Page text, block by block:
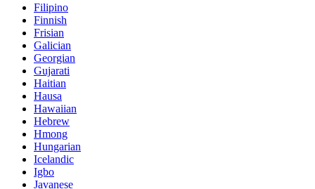
Filipino
Finnish
Frisian
Galician
Georgian
Gujarati
Haitian
Hausa
Hawaiian
Hebrew
Hmong
Hungarian
Icelandic
Igbo
Javanese